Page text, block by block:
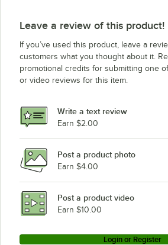
Leave a review of this product!
If you’ve used this product, leave a
customers what you thought about it.
promotional credits for submitting one
or video reviews for this item.
Write a text review
Earn $2.00
Post a product photo
Earn $4.00
Post a product video
Earn $10.00
Login or Register